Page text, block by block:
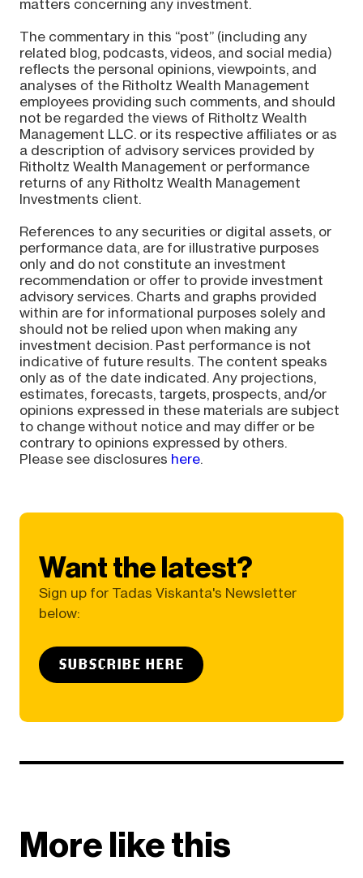
matters concerning any investment.
The commentary in this “post” (including any
related blog, podcasts, videos, and social media)
reflects the personal opinions, viewpoints, and
analyses of the Ritholtz Wealth Management
employees providing such comments, and should
not be regarded the views of Ritholtz Wealth
Management LLC. or its respective affiliates or as
a description of advisory services provided by
Ritholtz Wealth Management or performance
returns of any Ritholtz Wealth Management
Investments client.
References to any securities or digital assets, or
performance data, are for illustrative purposes
only and do not constitute an investment
recommendation or offer to provide investment
advisory services. Charts and graphs provided
within are for informational purposes solely and
should not be relied upon when making any
investment decision. Past performance is not
indicative of future results. The content speaks
only as of the date indicated. Any projections,
estimates, forecasts, targets, prospects, and/or
opinions expressed in these materials are subject
to change without notice and may differ or be
contrary to opinions expressed by others.
Please see disclosures here.
Want the latest?
Sign up for Tadas Viskanta's Newsletter
below:
SUBSCRIBE HERE
More like this